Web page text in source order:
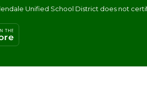
Unified School District does not